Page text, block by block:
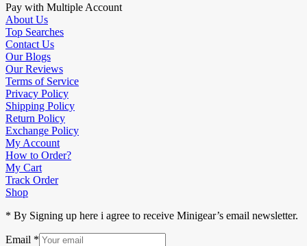
Pay with Multiple Account
About Us
Top Searches
Contact Us
Our Blogs
Our Reviews
Terms of Service
Privacy Policy
Shipping Policy
Return Policy
Exchange Policy
My Account
How to Order?
My Cart
Track Order
Shop
* By Signing up here i agree to receive Minigear’s email newsletter.
Email *